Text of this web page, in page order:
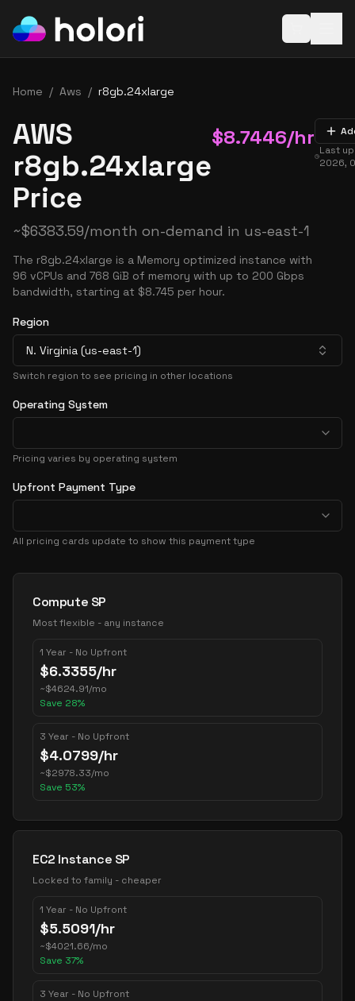
Home / Aws / r8gb.24xlarge
AWS
r8gb.24xlarge
Price
$8.7446/hr
~$6383.59/month on-demand in us-east-1
The r8gb.24xlarge is a Memory optimized instance with
96 vCPUs and 768 GiB of memory with up to 200 Gbps
bandwidth, starting at $8.745 per hour.
Last
2026,
Region
N. Virginia (us-east-1)
Switch region to see pricing in other locations
Operating System
Pricing varies by operating system
Upfront Payment Type
All pricing cards update to show this payment type
Pricing Options
Compute SP
Most flexible - any instance
1 Year - No Upfront
$6.3355/hr
~$4624.91/mo
Save 28%
3 Year - No Upfront
$4.0799/hr
~$2978.33/mo
Save 53%
EC2 Instance SP
Locked to family - cheaper
1 Year - No Upfront
$5.5091/hr
~$4021.66/mo
Save 37%
3 Year - No Upfront